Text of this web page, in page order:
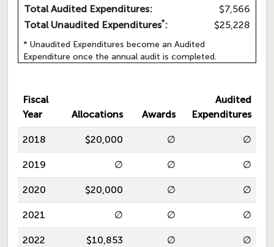
Total Audited Expenditures:
$7,566
Total Unaudited Expenditures*: $25,228
* Unaudited Expenditures become an Audited
Expenditure once the annual audit is completed.
Fiscal
Year
Allocations Awards
Audited
Expenditures
2018 $20,000 ∅ ∅
2019 ∅ ∅ ∅
2020 $20,000 ∅ ∅
2021 ∅ ∅ ∅
2022 $10,853 ∅ ∅